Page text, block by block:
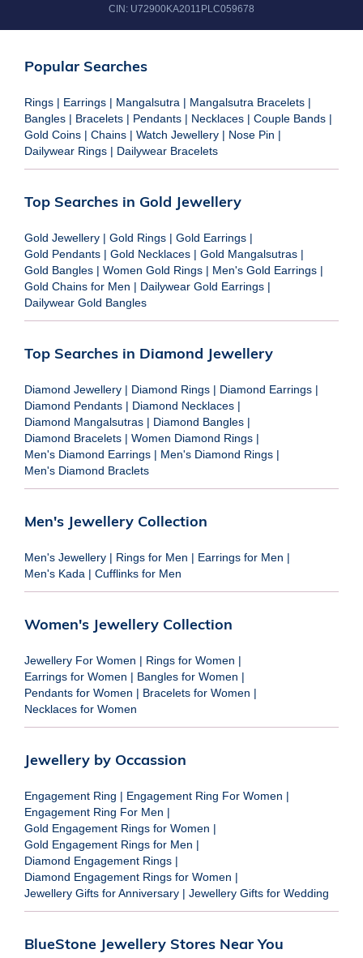
CIN: U72900KA2011PLC059678
Popular Searches
Rings | Earrings | Mangalsutra | Mangalsutra Bracelets |
Bangles | Bracelets | Pendants | Necklaces | Couple Bands |
Gold Coins | Chains | Watch Jewellery | Nose Pin |
Dailywear Rings | Dailywear Bracelets
Top Searches in Gold Jewellery
Gold Jewellery | Gold Rings | Gold Earrings |
Gold Pendants | Gold Necklaces | Gold Mangalsutras |
Gold Bangles | Women Gold Rings | Men's Gold Earrings |
Gold Chains for Men | Dailywear Gold Earrings |
Dailywear Gold Bangles
Top Searches in Diamond Jewellery
Diamond Jewellery | Diamond Rings | Diamond Earrings |
Diamond Pendants | Diamond Necklaces |
Diamond Mangalsutras | Diamond Bangles |
Diamond Bracelets | Women Diamond Rings |
Men's Diamond Earrings | Men's Diamond Rings |
Men's Diamond Braclets
Men's Jewellery Collection
Men's Jewellery | Rings for Men | Earrings for Men |
Men's Kada | Cufflinks for Men
Women's Jewellery Collection
Jewellery For Women | Rings for Women |
Earrings for Women | Bangles for Women |
Pendants for Women | Bracelets for Women |
Necklaces for Women
Jewellery by Occassion
Engagement Ring | Engagement Ring For Women |
Engagement Ring For Men |
Gold Engagement Rings for Women |
Gold Engagement Rings for Men |
Diamond Engagement Rings |
Diamond Engagement Rings for Women |
Jewellery Gifts for Anniversary | Jewellery Gifts for Wedding
BlueStone Jewellery Stores Near You